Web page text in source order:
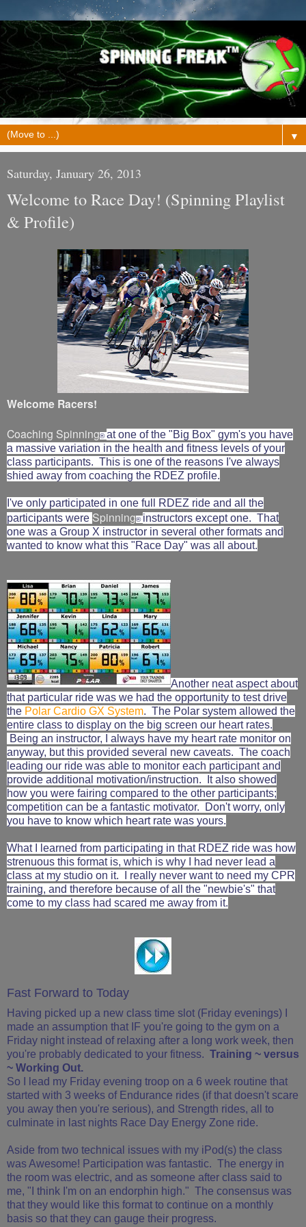
▼
Saturday, January 26, 2013
Welcome to Race Day! (Spinning Playlist
& Profile)
Welcome Racers!
Coaching Spinning®at one of the "Big Box" gym's you have
a massive variation in the health and fitness levels of your
class participants. This is one of the reasons I've always
shied away from coaching the RDEZ profile.
I've only participated in one full RDEZ ride and all the
participants were Spinning® instructors except one. That
one was a Group X instructor in several other formats and
wanted to know what this "Race Day" was all about.
Another neat aspect about
that particular ride was we had the opportunity to test drive
the Polar Cardio GX System. The Polar system allowed the
entire class to display on the big screen our heart rates.
Being an instructor, I always have my heart rate monitor on
anyway, but this provided several new caveats. The coach
leading our ride was able to monitor each participant and
provide additional motivation/instruction. It also showed
how you were fairing compared to the other participants;
competition can be a fantastic motivator. Don't worry, only
you have to know which heart rate was yours.
What I learned from participating in that RDEZ ride was how
strenuous this format is, which is why I had never lead a
class at my studio on it. I really never want to need my CPR
training, and therefore because of all the "newbie's" that
come to my class had scared me away from it.
Fast Forward to Today
Having picked up a new class time slot (Friday evenings) I
made an assumption that IF you're going to the gym on a
Friday night instead of relaxing after a long work week, then
you're probably dedicated to your fitness. Training ~ versus
~ Working Out.
So I lead my Friday evening troop on a 6 week routine that
started with 3 weeks of Endurance rides (if that doesn't scare
you away then you're serious), and Strength rides, all to
culminate in last nights Race Day Energy Zone ride.
Aside from two technical issues with my iPod(s) the class
was Awesome! Participation was fantastic. The energy in
the room was electric, and as someone after class said to
me, "I think I'm on an endorphin high." The consensus was
that they would like this format to continue on a monthly
basis so that they can gauge their progress.